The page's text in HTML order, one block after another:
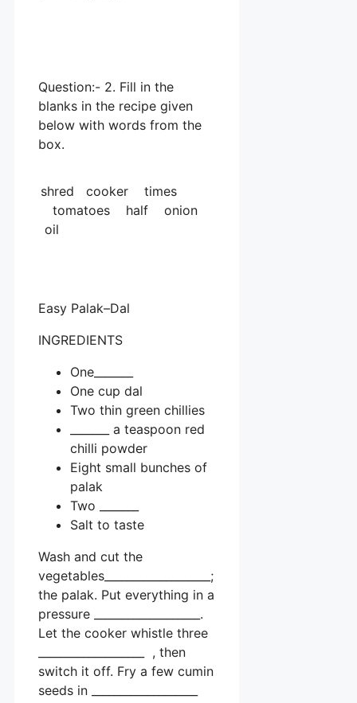
Question:- 2. Fill in the
blanks in the recipe given
below with words from the
box.
shred cooker times
tomatoes half onion
oil
Easy Palak–Dal
INGREDIENTS
One_______
One cup dal
Two thin green chillies
_______ a teaspoon red
chilli powder
Eight small bunches of
palak
Two _______
Salt to taste
Wash and cut the
vegetables___________________;
the palak. Put everything in a
pressure ___________________.
Let the cooker whistle three
___________________ , then
switch it off. Fry a few cumin
seeds in ___________________